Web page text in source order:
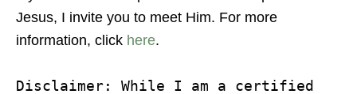
Jesus, I invite you to meet Him. For more
information, click here.
Disclaimer: While I am a certified